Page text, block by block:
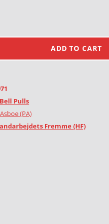
ADD TO CART
Bell Pulls
(PA)
Fremme (HF)